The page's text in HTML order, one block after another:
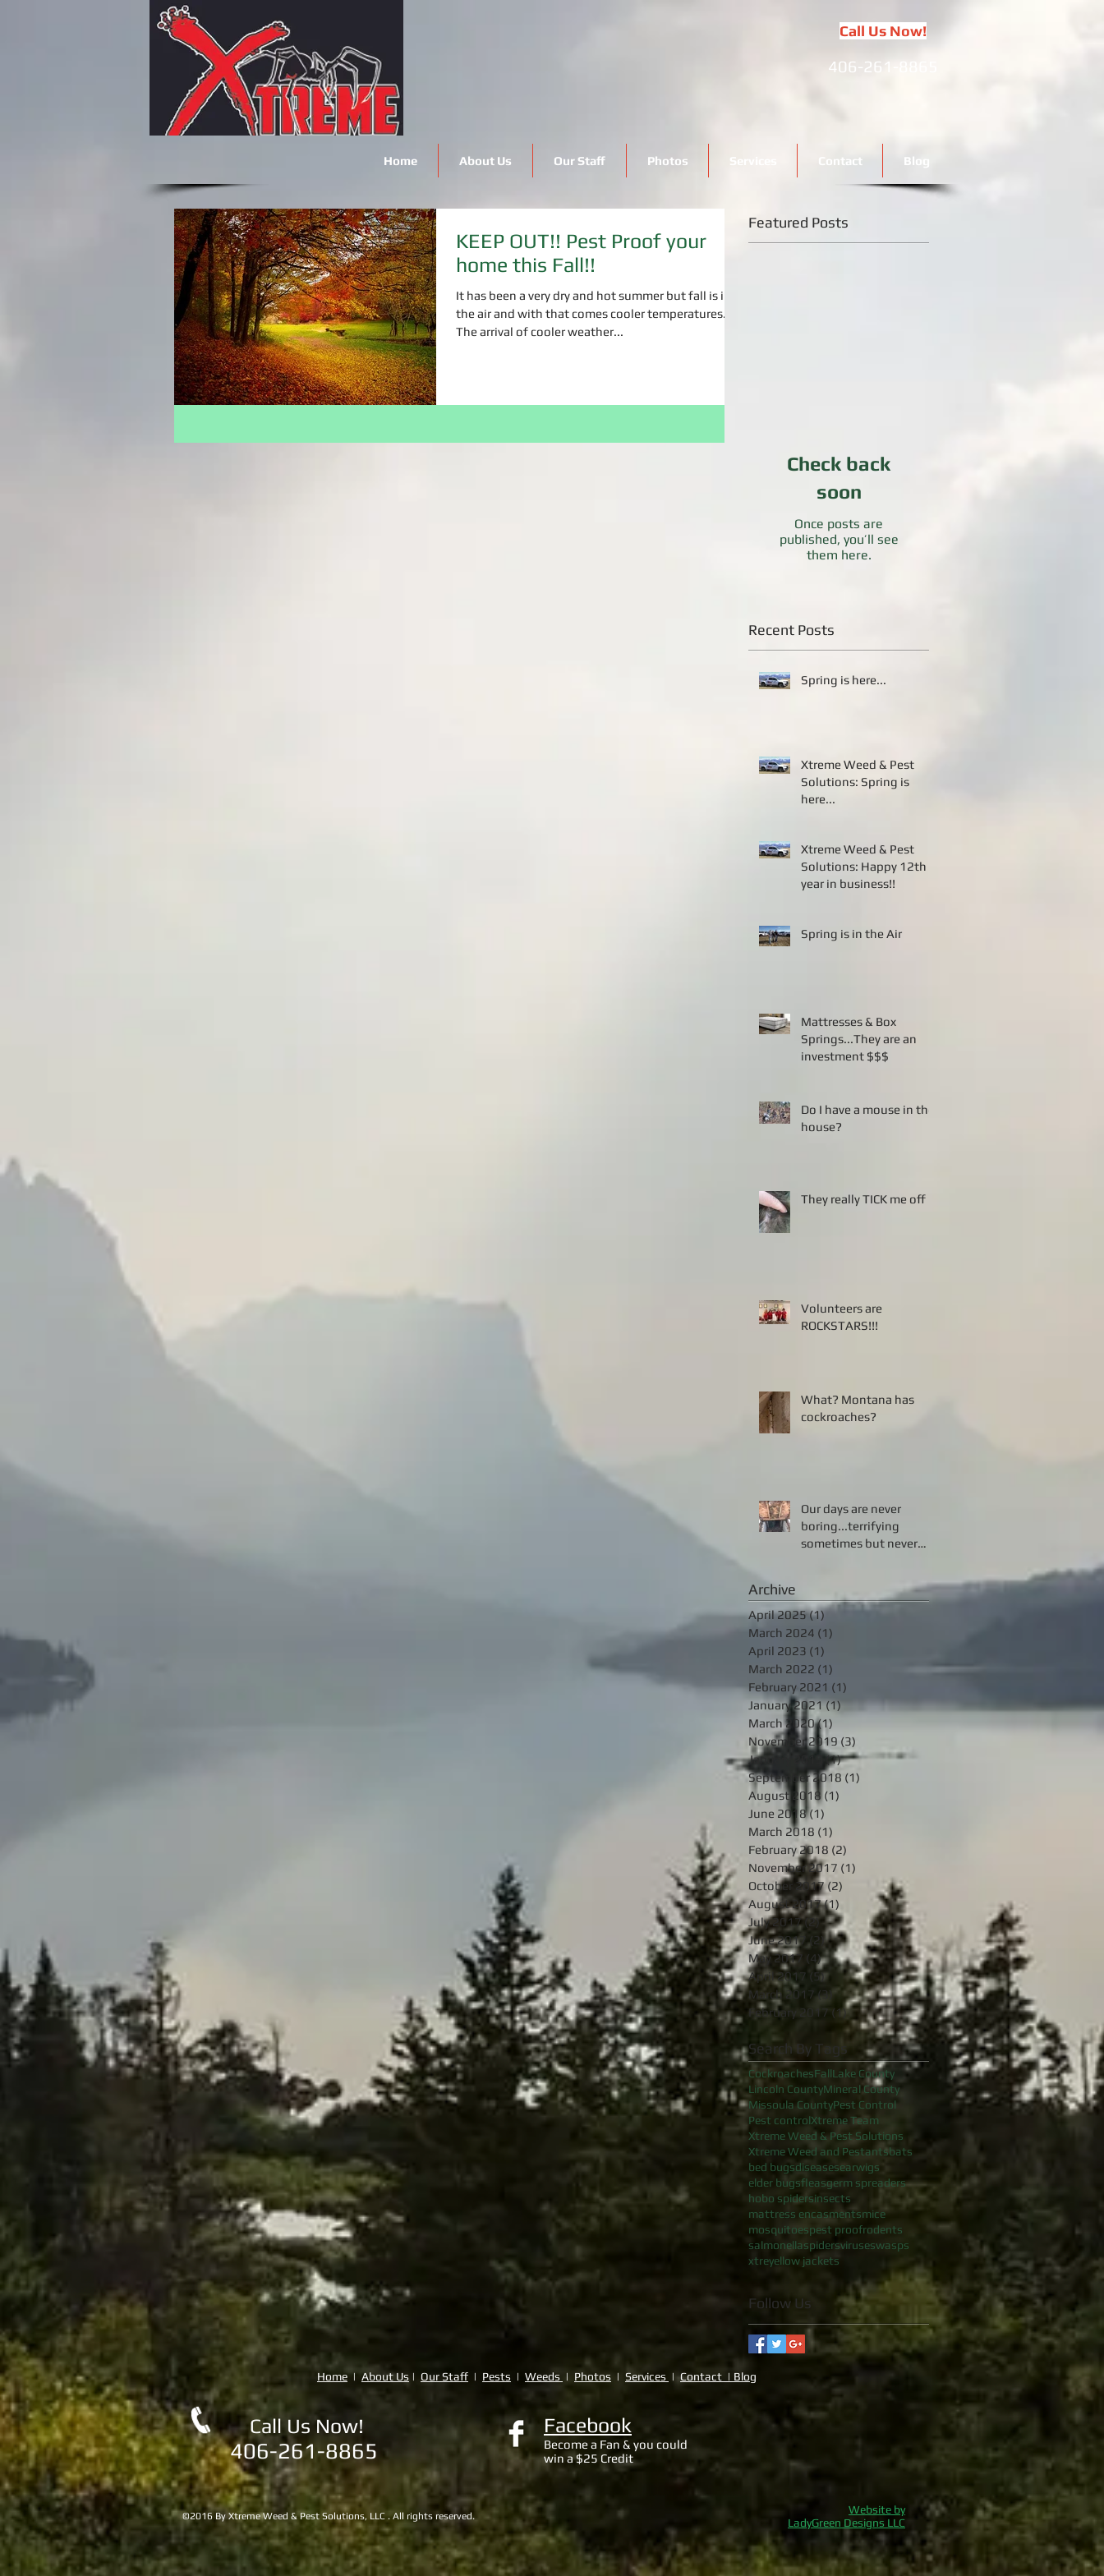
Call Us Now!
406-261-8865
Home About Us Our Staff Photos Services Contact Blog
KEEP OUT!! Pest Proof your
home this Fall!!
It has been a very dry and hot summer but fall is in
the air and with that comes cooler temperatures.
The arrival of cooler weather...
Featured Posts
Check back
soon
Once posts are
published, you’ll see
them here.
Recent Posts
Spring is here...
Xtreme Weed & Pest
Solutions: Spring is
here...
Xtreme Weed & Pest
Solutions: Happy 12th
year in business!!
Spring is in the Air
Mattresses & Box
Springs...They are an
investment $$$
Do I have a mouse in the
house?
They really TICK me off
Volunteers are
ROCKSTARS!!!
What? Montana has
cockroaches?
Our days are never
boring...terrifying
sometimes but never
Archive
April 2025(1)
March 2024 (1)
April 2023 (1)
March 2022 (1)
February 2021 (1)
January 2021(1)1 post
March 2020(1)
November 2019 (3)
January 2019
(1)1 post
September 2018 (1)
August 2018 (1)
June 2018(1)
March 2018 (1)
February 2018 (2)
November 2017 (1)
October 2017 (2)
August 2017(1)
July 2017(2)2 posts
June 2017 (2) 2 posts
May 2017 (4)4 posts
April 2017 (5)5 posts
March 2017 (3) 3 posts
February 2017 (1)1 post
Search By Tags
CockroachesFallLake County
Lincoln CountyMineral County
Missoula CountyPest Control
Pest controlXtreme Team
Xtreme Weed & Pest Solutions
Xtreme Weed and Pestantsbats
bed bugsdiseasesearwigs
elder bugsfleasgerm spreaders
hobo spidersinsects
mattress encasmentsmice
mosquitoespest proofrodents
salmonellaspidersviruseswasps
xtreyellow jackets
Follow Us
Call Us Now!
406-261-8865
Facebook
Become a Fan & you could
win a $25 Credit
©2016 By Xtreme Weed & Pest Solutions, LLC . All rights reserved.
Website by
LadyGreen Designs LLC
Home|About Us | Our Staff | Pests | Weeds | Photos | Services |Contact | Blog